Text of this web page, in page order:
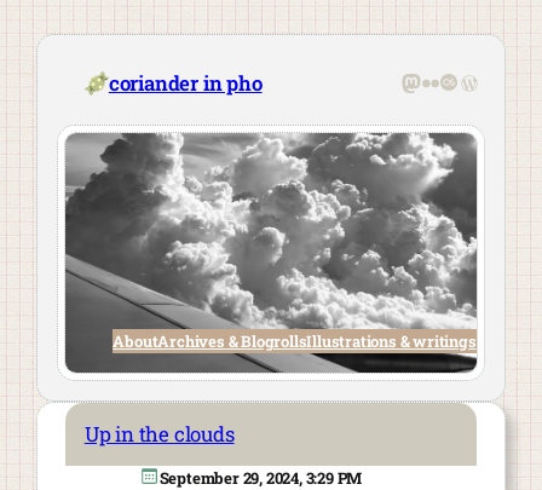
Skip
content
coriander in pho Mastodon
Flickr
Last.fm
AboutArchives & BlogrollsIllustrations & writings
Up in the clouds
September 29, 2024, 3:29 PM